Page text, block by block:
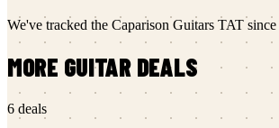
We've tracked the Caparison Guitars TAT since
MORE GUITARDEALS
6 deals